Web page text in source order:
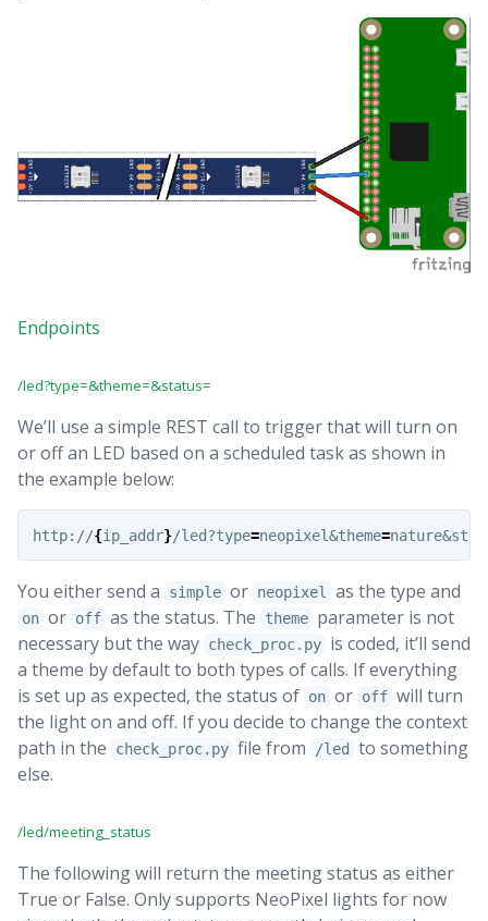
Endpoints
/led?type=&theme=&status=
We’ll use a simple REST call to trigger that will turn on
or off an LED based on a scheduled task as shown in
the example below:
http://{ip_addr}/led?type=neopixel&theme=
You either send a simple or neopixel as the type and
on or off as the status. The theme parameter is not
necessary but the way check_proc.py is coded, it’ll send
a theme by default to both types of calls. If everything
is set up as expected, the status of on or off will turn
the light on and off. If you decide to change the context
path in the
check_proc.py file from /led
to something
else.
/led/meeting_status
The following will return the meeting status as either
True or False. Only supports NeoPixel lights for now